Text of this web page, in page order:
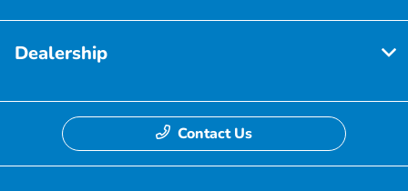
Dealership
Contact Us